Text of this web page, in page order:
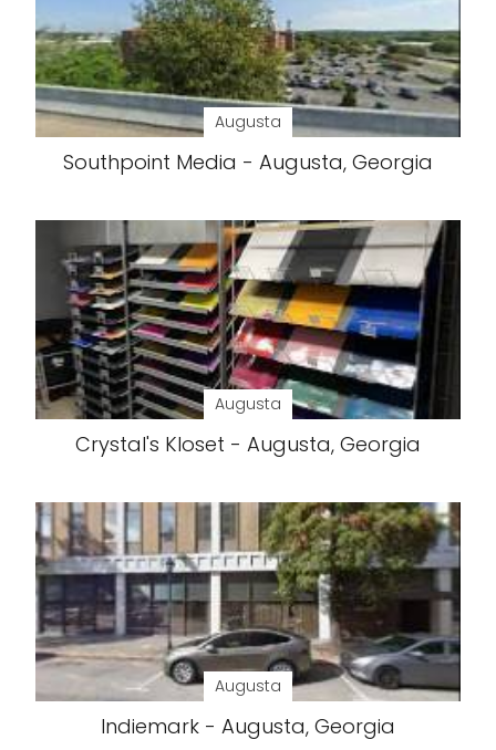
Augusta
Southpoint Media - Augusta, Georgia
Augusta
Crystal's Kloset - Augusta, Georgia
Augusta
Indiemark - Augusta, Georgia